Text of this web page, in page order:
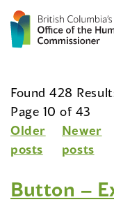
Found 428
Page 10 of 43
Older
posts
Newer
posts
Button –